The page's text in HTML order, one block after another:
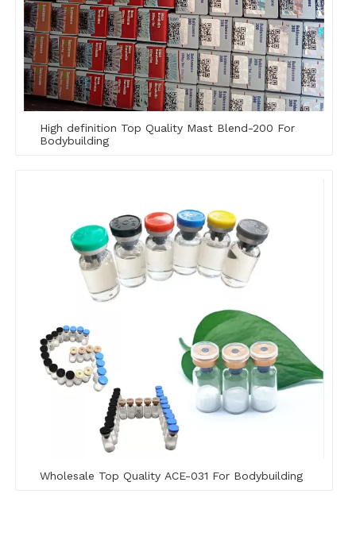
High definition Top Quality Mast Blend-200 For
Bodybuilding
Wholesale Top Quality ACE-031 For Bodybuilding